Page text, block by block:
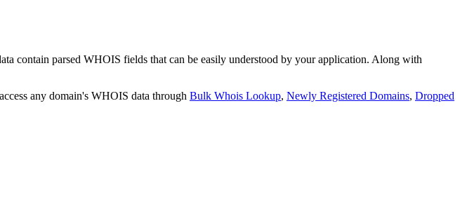
contain parsed WHOIS fields that can be easily understood by your application. Along with
any domain's WHOIS data through Bulk Whois Lookup, Newly Registered Domains, Dropped